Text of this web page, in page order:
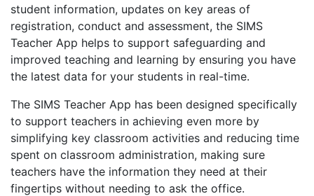
student information, updates on key areas of
registration, conduct and assessment, the SIMS
Teacher App helps to support safeguarding and
improved teaching and learning by ensuring you have
the latest data for your students in real-time.
The SIMS Teacher App has been designed specifically
to support teachers in achieving even more by
simplifying key classroom activities and reducing time
spent on classroom administration, making sure
teachers have the information they need at their
fingertips without needing to ask the office.